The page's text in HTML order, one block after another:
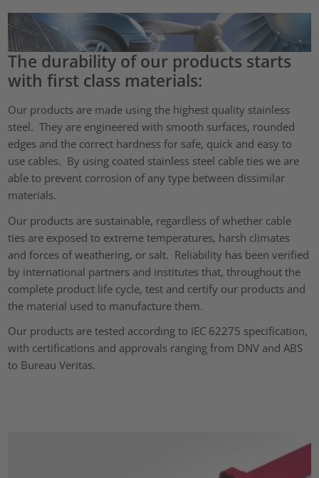
The durability of our products starts
with first class materials:
Our products are made using the highest quality stainless
steel. They are engineered with smooth surfaces, rounded
edges and the correct hardness for safe, quick and easy to
use cables. By using coated stainless steel cable ties we are
able to prevent corrosion of any type between dissimilar
materials.
Our products are sustainable, regardless of whether cable
ties are exposed to extreme temperatures, harsh climates
and forces of weathering, or salt. Reliability has been verified
by international partners and institutes that, throughout the
complete product life cycle, test and certify our products and
the material used to manufacture them.
Our products are tested according to IEC 62275 specification,
with certifications and approvals ranging from DNV and ABS
to Bureau Veritas.